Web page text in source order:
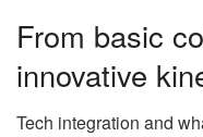
From basic
innovative
Tech integration and